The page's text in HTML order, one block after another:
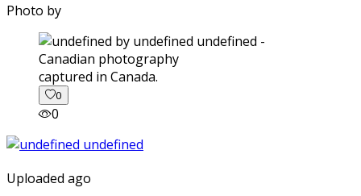
Photo by
captured in Canada.
0
0
Uploaded ago